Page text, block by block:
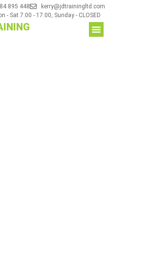
895 448
kerry@jdtrainingltd.com
- Sat 7:00 - 17:00, Sunday - CLOSED